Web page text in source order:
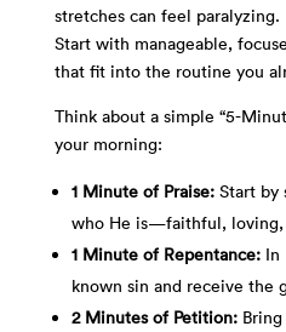
stretches can feel paralyzing.
Start with manageable,
that fit into the routine you
Think about a simple “5-
your morning:
1 Minute of Praise:Start by
who He is—faithful, loving,
1 Minute of Repentance:In
known sin and receive the
2 Minutes of Petition:Bring